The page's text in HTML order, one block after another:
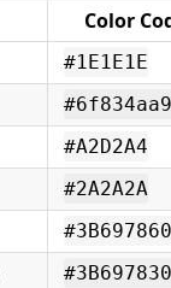
Color
#1E1E1E
#6f834aa9
#A2D2A4
#2A2A2A
#3B697860
#3B697830